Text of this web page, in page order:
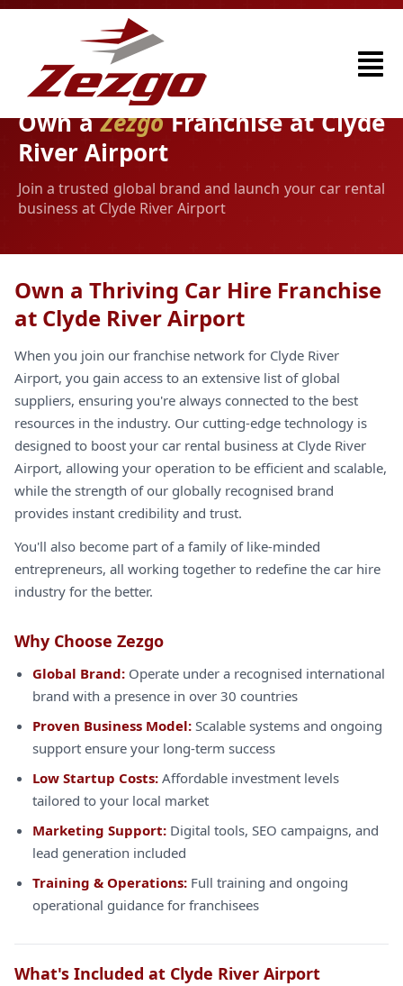
Own aZezgoFranchise at Clyde
River Airport
Join a trusted global brand and launch your car rental
business at Clyde River Airport
Own a Thriving Car Hire Franchise
at Clyde River Airport
When you join our franchise network for Clyde River
Airport, you gain access to an extensive list of global
suppliers, ensuring you're always connected to the best
resources in the industry. Our cutting-edge technology is
designed to boost your car rental business at Clyde River
Airport, allowing your operation to be efficient and scalable,
while the strength of our globally recognised brand
provides instant credibility and trust.
You'll also become part of a family of like-minded
entrepreneurs, all working together to redefine the car hire
industry for the better.
Why Choose Zezgo
Global Brand: Operate under a recognised international
brand with a presence in over 30 countries
Proven Business Model: Scalable systems and ongoing
support ensure your long-term success
Low Startup Costs: Affordable investment levels
tailored to your local market
Marketing Support: Digital tools, SEO campaigns, and
lead generation included
Training & Operations: Full training and ongoing
operational guidance for franchisees
What's Included at Clyde River Airport